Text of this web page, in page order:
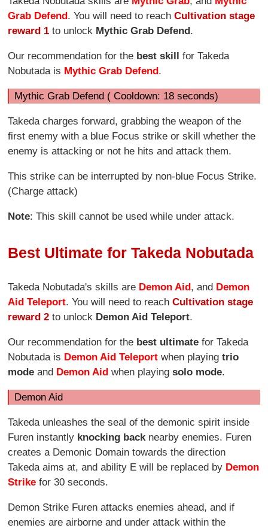
Grab Defend. You will need to reachCultivation stage
reward 1 to unlock Mythic Grab Defend.
Our recommendation for the best skill for Takeda
Nobutada is Mythic Grab Defend.
Mythic Grab Defend ( Cooldown: 18 seconds)
Takeda charges forward, grabbing the weapon of the
first enemy with a blue Focus strike or skill whether the
enemy is attacking or not he hits and attack them.
This strike can be interrupted by non-blue Focus Strike.
(Charge attack)
Note: This skill cannot be used while under attack.
Best Ultimate for Takeda Nobutada
Takeda Nobutada's skills are Demon Aid , and Demon
Aid Teleport. You will need to reachCultivation stage
reward 2 to unlock Demon Aid Teleport.
Our recommendation for the best ultimate for Takeda
Nobutada is Demon Aid Teleport when playingtrio
mode and Demon Aid when playingsolo mode.
Demon Aid
Takeda unleashes the seal of the demonic spirit inside
Furen instantly knocking backnearby enemies. Furen
creates a Demonic Domain towards the direction
Takeda aims at, and ability E will be replaced by Demon
Strike for 30 seconds.
Demon Strike Furen attacks enemies ahead, and if
enemies are airborne and under attack within the